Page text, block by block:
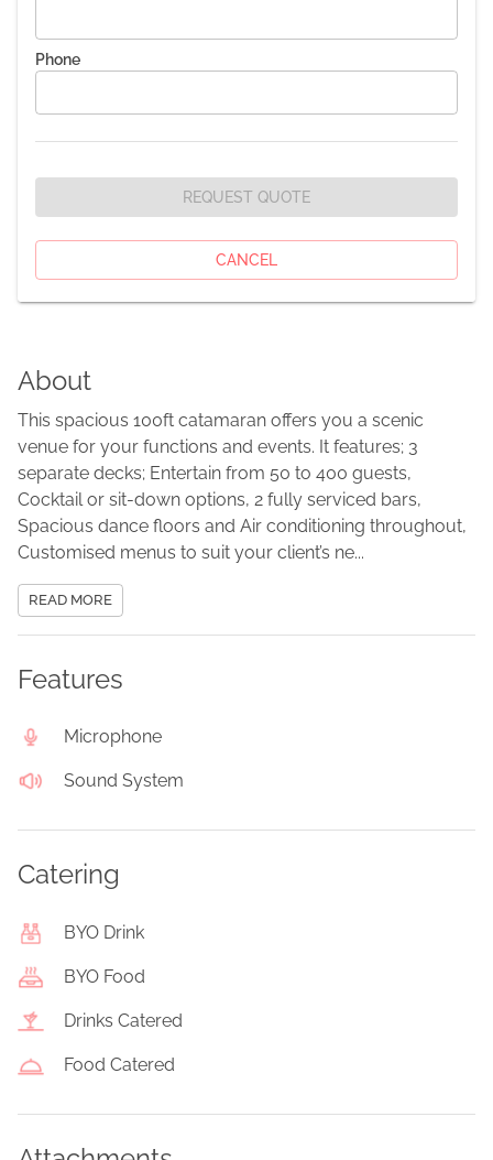
About
This spacious 100ft catamaran offers you a scenic
venue for your functions and events. It features; 3
separate decks; Entertain from 50 to 400 guests,
Cocktail or sit-down options, 2 fully serviced bars,
Spacious dance floors and Air conditioning throughout,
Customised menus to suit your client’s ne...
READ MORE
Features
Microphone
Sound System
Catering
BYO Drink
BYO Food
Drinks Catered
Food Catered
Phone
REQUEST QUOTE
CANCEL